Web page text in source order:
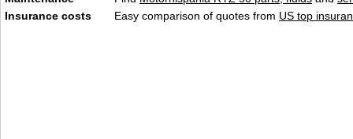
Insurance costs
Easy comparison of quotes from US top